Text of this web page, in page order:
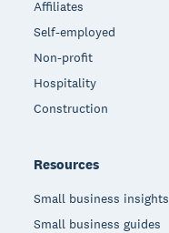
Affiliates
Self-employed
Non-profit
Hospitality
Construction
Resources
Small business insights
Small business guides